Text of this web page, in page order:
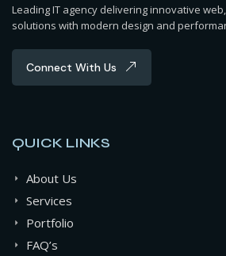
Leading IT agency delivering innovative
solutions with modern design and
Connect With Us
QUICK LINKS
About Us
Services
Portfolio
FAQ’s